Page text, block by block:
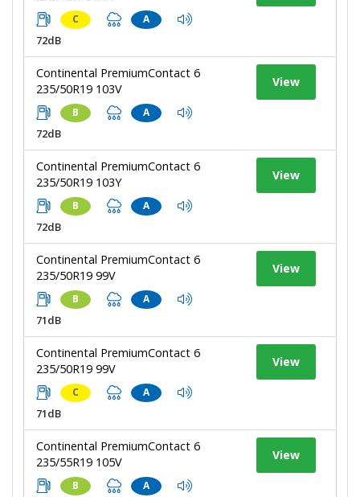
C A
72dB
Continental PremiumContact 6
235/50R19 103V
B A
72dB
View
Continental PremiumContact 6
235/50R19 103Y
B A
72dB
View
Continental PremiumContact 6
235/50R19 99V
B A
71dB
View
Continental PremiumContact 6
235/50R19 99V
C A
71dB
View
Continental PremiumContact 6
235/55R19 105V
B A
View